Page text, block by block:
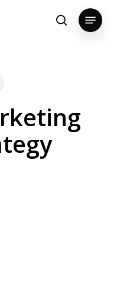
search
Menu